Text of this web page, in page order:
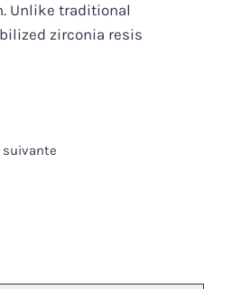
Unlike traditional
zirconia resis
suivante